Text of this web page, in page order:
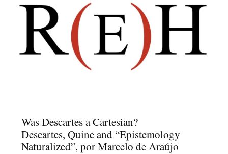
Revista Estudos
Hum(e)anos
Was Descartes a Cartesian?
Descartes, Quine and “Epistemology
Naturalized”, por Marcelo de Araújo